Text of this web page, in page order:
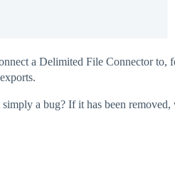
a Delimited File Connector
a bug? If it has been